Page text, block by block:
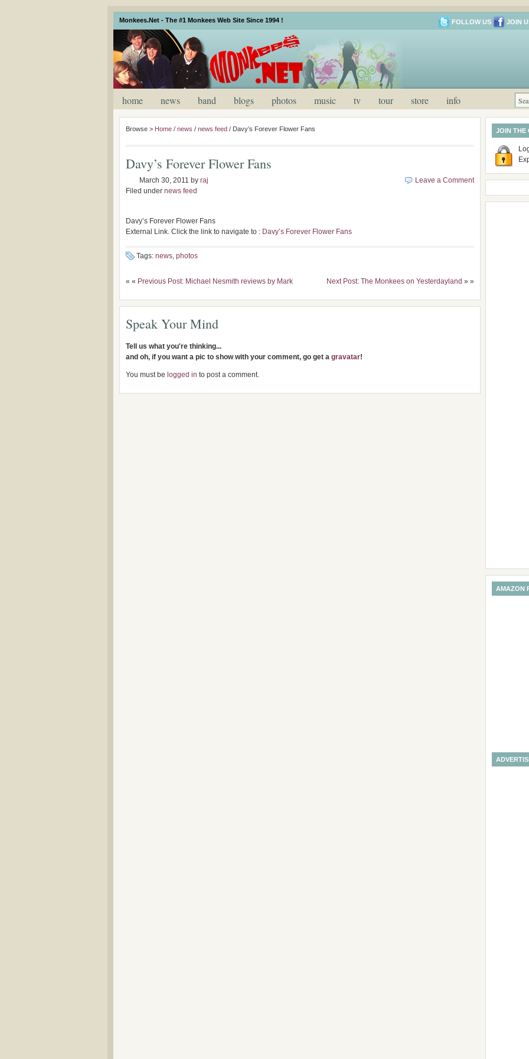
Monkees.Net - The #1 Monkees Web Site Since 1994 ! FOLLOW US JOIN
home news band blogs photos music tv tour store info
Browse > Home / news / news feed / Davy’s Forever Flower Fans
Davy’s Forever Flower Fans
March 30, 2011 by raj
Filed under news feed
Leave a Comment
Davy’s Forever Flower Fans
External Link. Click the link to navigate to : Davy’s Forever Flower Fans
Tags: news, photos
« « Previous Post: Michael Nesmith reviews by Mark Next Post: The Monkees on Yesterdayland » »
Speak Your Mind
Tell us what you're thinking...
and oh, if you want a pic to show with your comment, go get a gravatar!
You must be logged in to post a comment.
JOIN THE
AMAZON